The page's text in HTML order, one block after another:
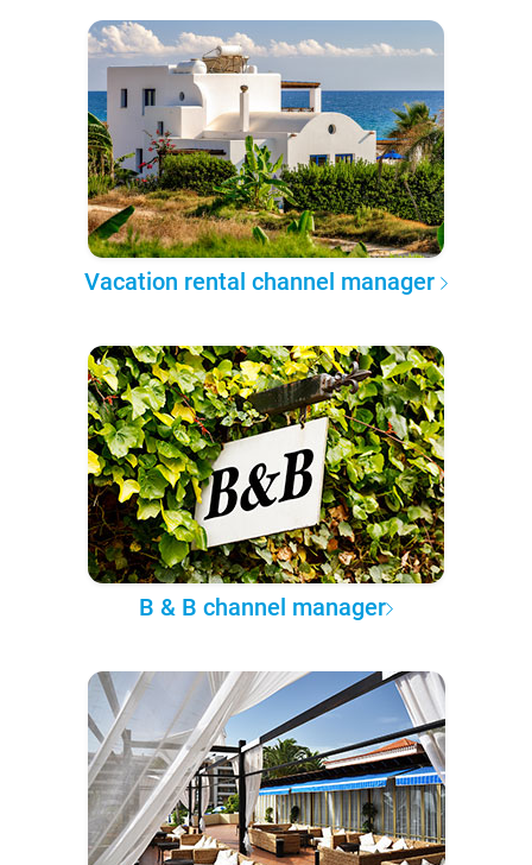
Vacation rental channel manager
B & B channel manager